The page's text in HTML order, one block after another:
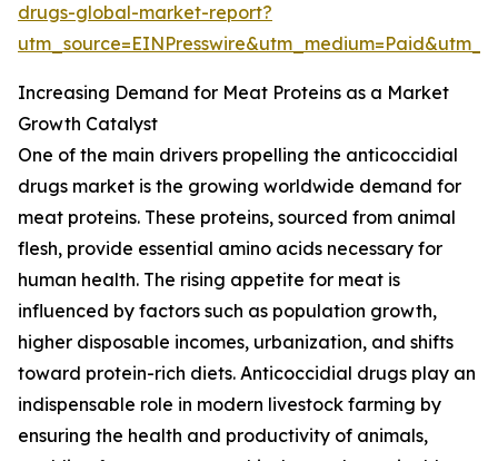
drugs-global-market-report?
Increasing Demand for Meat Proteins as a Market
Growth Catalyst
One of the main drivers propelling the anticoccidial
drugs market is the growing worldwide demand for
meat proteins. These proteins, sourced from animal
flesh, provide essential amino acids necessary for
human health. The rising appetite for meat is
influenced by factors such as population growth,
higher disposable incomes, urbanization, and shifts
toward protein-rich diets. Anticoccidial drugs play an
indispensable role in modern livestock farming by
ensuring the health and productivity of animals,